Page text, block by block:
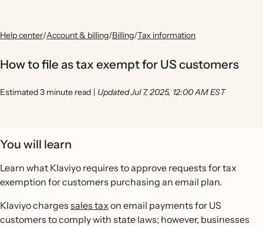
Help center/Account & billing/Billing/Tax information
How to file as tax exempt for US customers
Estimated 3 minute read | Updated Jul 7, 2025, 12:00 AM EST
You will learn
Learn what Klaviyo requires to approve requests for tax
exemption for customers purchasing an email plan.
Klaviyo charges sales tax on email payments for US
customers to comply with state laws; however, businesses